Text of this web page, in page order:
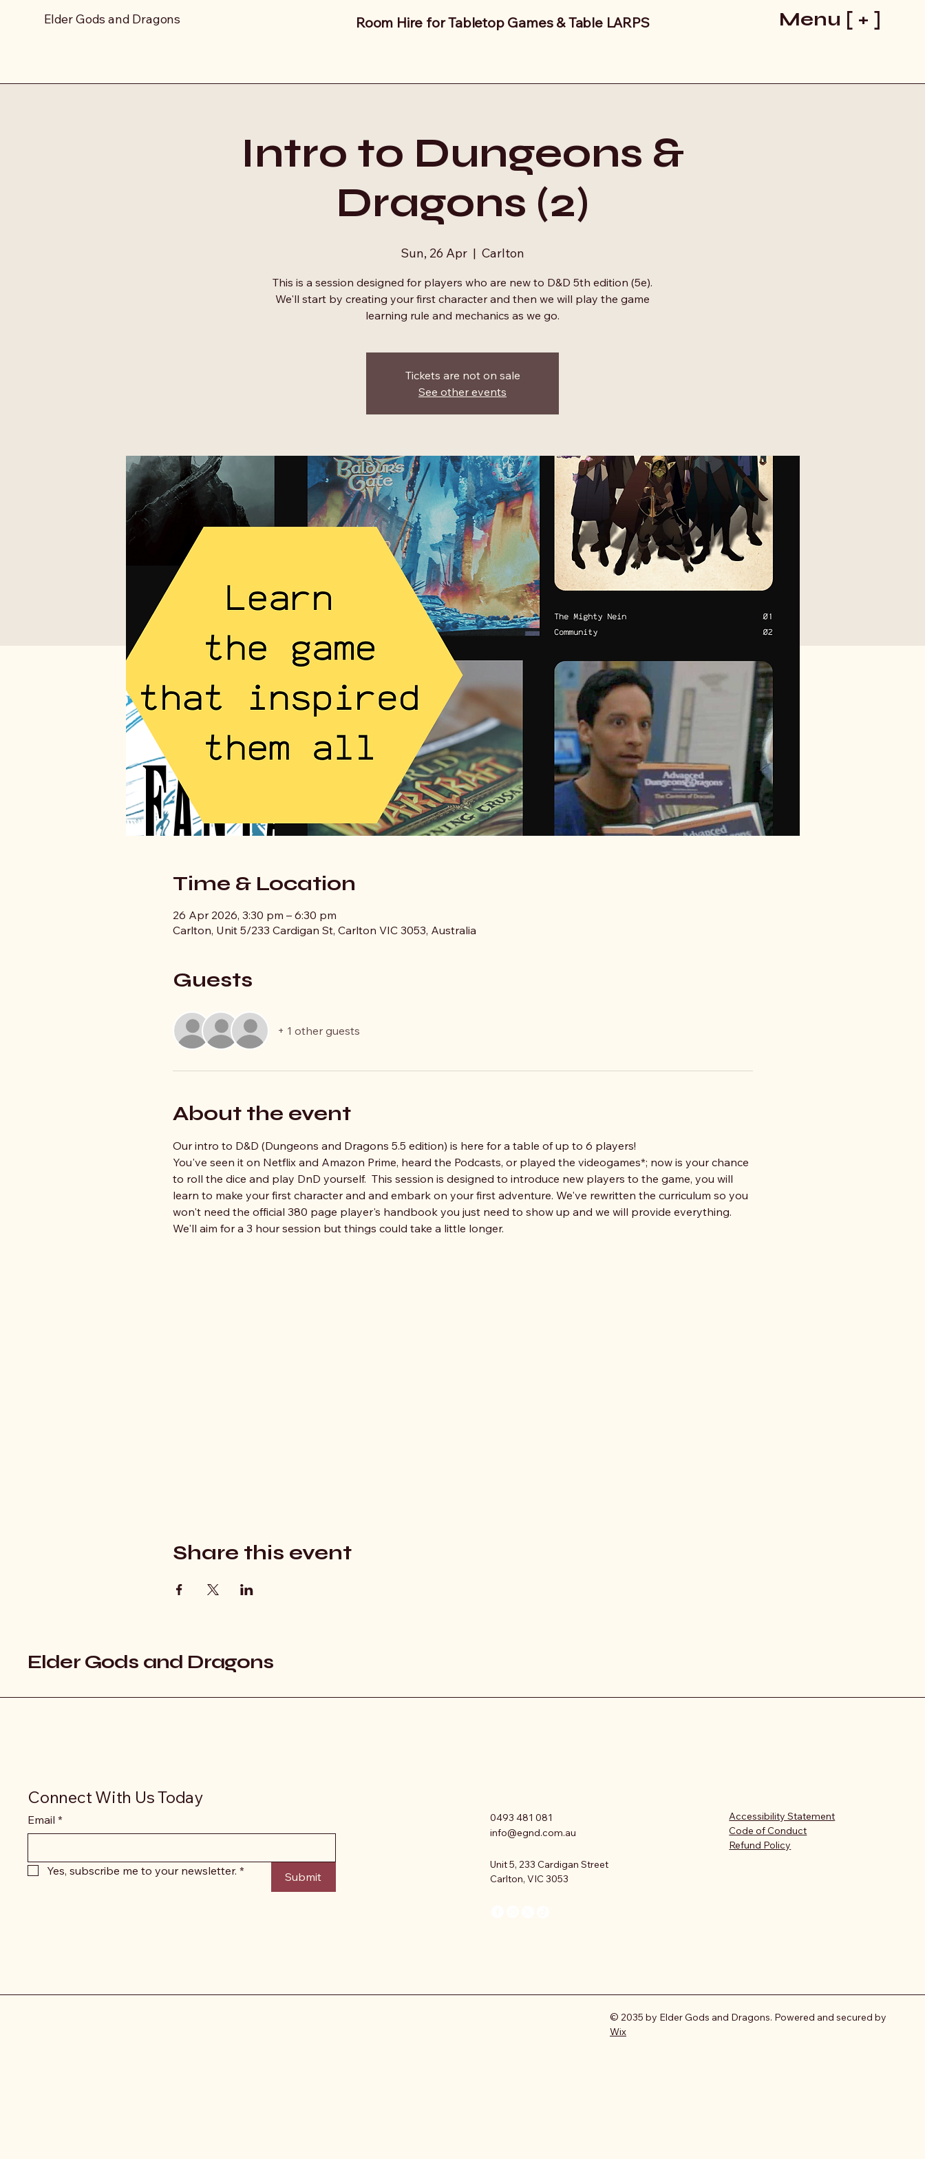
Elder Gods and Dragons Menu [ + ]
Room Hire for Tabletop Games & Table LARPS
Intro to Dungeons &
Dragons (2)
Sun, 26 Apr
  |
Carlton
This is a session designed for players who are new to D&D 5th edition (5e).
We'll start by creating your first character and then we will play the game
learning rule and mechanics as we go.
Tickets are not on sale
See other events
Time & Location
26 Apr 2026, 3:30 pm – 6:30 pm
Carlton, Unit 5/233 Cardigan St, Carlton VIC 3053, Australia
Guests
+ 1 other guests
About the event
Our intro to D&D (Dungeons and Dragons 5.5 edition) is here for a table of up to 6 players!
You've seen it on Netflix and Amazon Prime, heard the Podcasts, or played the videogames*; now is your chance
to roll the dice and play DnD yourself.  This session is designed to introduce new players to the game, you will
learn to make your first character and and embark on your first adventure. We've rewritten the curriculum so you
won't need the official 380 page player's handbook you just need to show up and we will provide everything.
We'll aim for a 3 hour session but things could take a little longer.
Share this event
Elder Gods and Dragons
Connect With Us Today
Email *
Yes, subscribe me to your newsletter. * Submit
0493 481 081
info@egnd.com.au
Unit 5, 233 Cardigan Street
Carlton, VIC 3053
Accessibility Statement
Code of Conduct
Refund Policy
© 2035 by Elder Gods and Dragons. Powered and secured by
Wix